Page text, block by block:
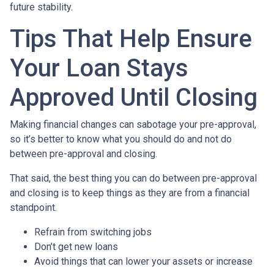
future stability.
Tips That Help Ensure
Your Loan Stays
Approved Until Closing
Making financial changes can sabotage your pre-approval,
so it’s better to know what you should do and not do
between pre-approval and closing.
That said, the best thing you can do between pre-approval
and closing is to keep things as they are from a financial
standpoint.
Refrain from switching jobs
Don’t get new loans
Avoid things that can lower your assets or increase